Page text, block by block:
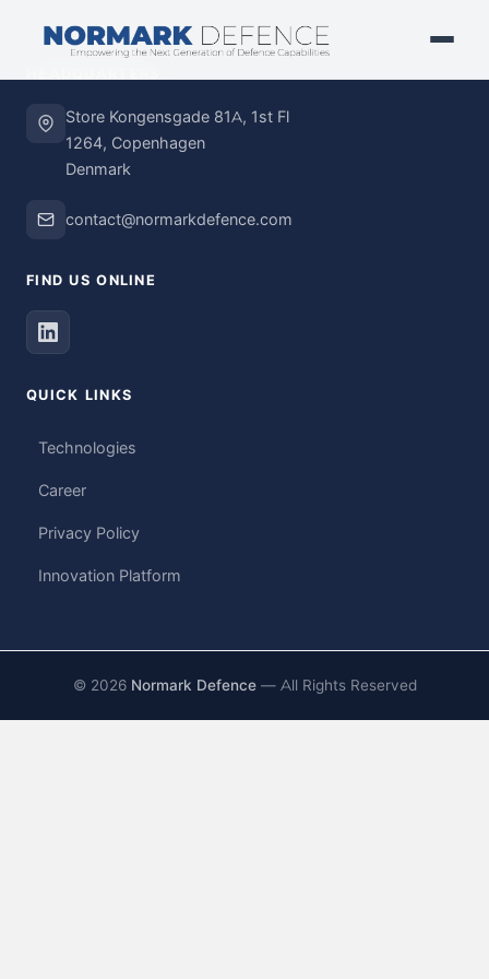
Store Kongensgade 81A, 1st Fl
1264, Copenhagen
Denmark
contact@normarkdefence.com
FIND US ONLINE
QUICK LINKS
Technologies
Career
Privacy Policy
Innovation Platform
© 2026 Normark Defence — All Rights Reserved